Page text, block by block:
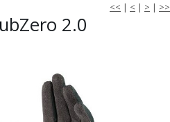
<< | < | > | >>
2.0